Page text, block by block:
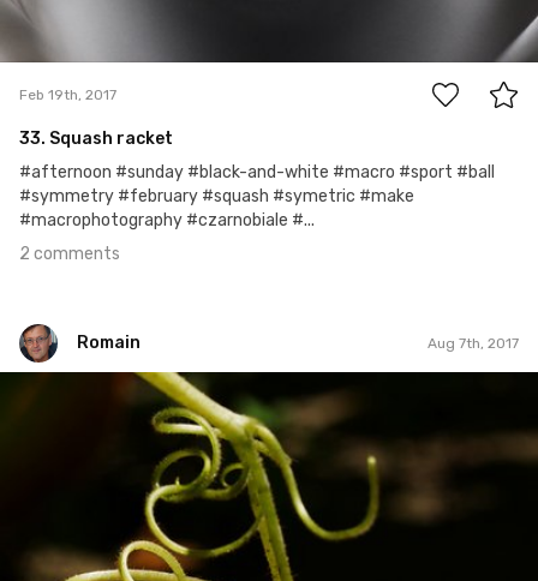
Feb 19th, 2017
33. Squash racket
#afternoon #sunday #black-and-white #macro #sport #ball
#symmetry #february #squash #symetric #make
#macrophotography #czarnobiale #...
2 comments
Romain Aug 7th, 2017